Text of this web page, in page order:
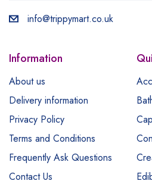
info@trippymart.co.uk
Information
About us
Delivery information
Privacy Policy
Terms and Conditions
Frequently Ask Questions
Contact Us